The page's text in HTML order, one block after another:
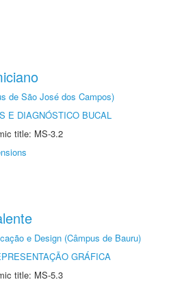
de São José dos Campos)
E DIAGNÓSTICO BUCAL
title: MS-3.2
e Design (Câmpus de Bauru)
GRÁFICA
title: MS-5.3